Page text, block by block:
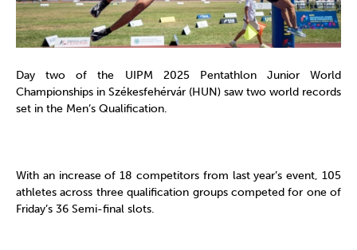
Day two of the UIPM 2025 Pentathlon Junior World
Championships in Székesfehérvár (HUN) saw two world records
set in the Men’s Qualification.
With an increase of 18 competitors from last year’s event, 105
athletes across three qualification groups competed for one of
Friday’s 36 Semi-final slots.